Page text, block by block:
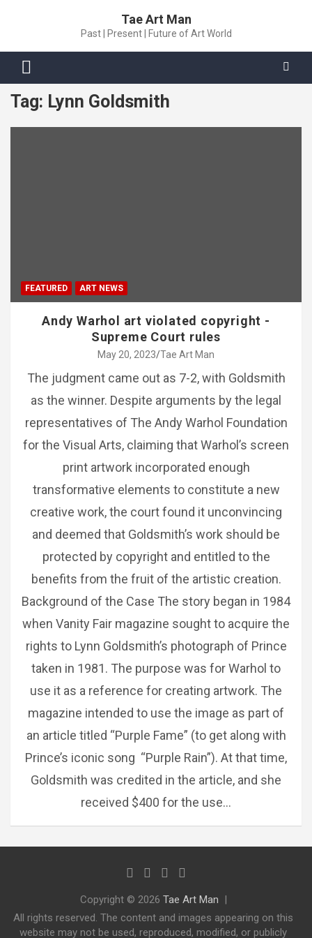
Tae Art Man
Past | Present | Future of Art World
Tag: Lynn Goldsmith
FEATURED ART NEWS
Andy Warhol art violated copyright -
Supreme Court rules
May 20, 2023 Tae Art Man
The judgment came out as 7-2, with Goldsmith
as the winner. Despite arguments by the legal
representatives of The Andy Warhol Foundation
for the Visual Arts, claiming that Warhol’s screen
print artwork incorporated enough
transformative elements to constitute a new
creative work, the court found it unconvincing
and deemed that Goldsmith’s work should be
protected by copyright and entitled to the
benefits from the fruit of the artistic creation.
Background of the Case The story began in 1984
when Vanity Fair magazine sought to acquire the
rights to Lynn Goldsmith’s photograph of Prince
taken in 1981. The purpose was for Warhol to
use it as a reference for creating artwork. The
magazine intended to use the image as part of
an article titled “Purple Fame” (to get along with
Prince’s iconic song “Purple Rain”). At that time,
Goldsmith was credited in the article, and she
received $400 for the use…
Copyright © 2026 Tae Art Man
All rights reserved. The content and images appearing on this
website may not be used, reproduced, modified, or publicly